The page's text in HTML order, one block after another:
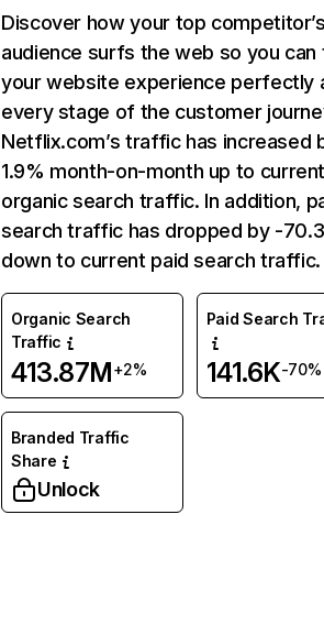
Discover how your top
audience surfs the web so you can
your website experience perfectly
every stage of the customer
Netflix.com’s traffic has increased
1.9% month-on-month up to
organic search traffic. In addition,
search traffic has dropped by -
down to current paid search traffic.
Organic Search
Traffic
413.87M+2%
Paid Search
141.6K-70%
Branded Traffic
Share
Unlock